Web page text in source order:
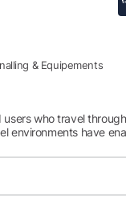
& Equipements
who travel
environments have